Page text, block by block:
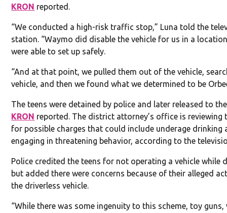
KRON reported.
“We conducted a high-risk traffic stop,” Luna told the
station. “Waymo did disable the vehicle for us in a
were able to set up safely.
“And at that point, we pulled them out of the vehicle,
vehicle, and then we found what we determined to be
The teens were detained by police and later released to
KRON reported. The district attorney’s office is reviewing
for possible charges that could include underage drinking
engaging in threatening behavior, according to the
Police credited the teens for not operating a vehicle while
but added there were concerns because of their alleged
the driverless vehicle.
“While there was some ingenuity to this scheme, toy guns,